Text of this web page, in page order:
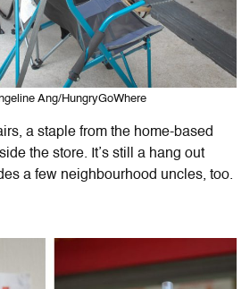
Ang/HungryGoWhere
a staple from the home-based
the store. It’s still a hang out
a few neighbourhood uncles, too.